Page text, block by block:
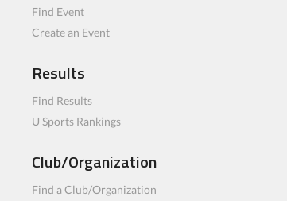
Find Event
Create an Event
Results
Find Results
U Sports Rankings
Club/Organization
Find a Club/Organization